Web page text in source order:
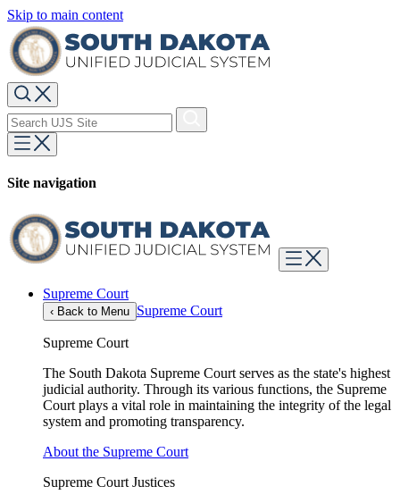
Skip to main content
Site navigation
Supreme Court
‹ Back to Menu Supreme Court
Supreme Court
The South Dakota Supreme Court serves as the state's highest
judicial authority. Through its various functions, the Supreme
Court plays a vital role in maintaining the integrity of the legal
system and promoting transparency.
About the Supreme Court
Supreme Court Justices